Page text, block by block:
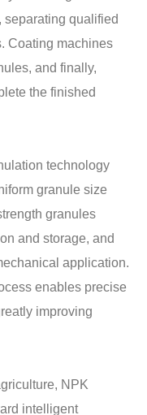
separating qualified
Coating machines
and finally,
the finished
technology
granule size
granules
and storage, and
application.
enables precise
improving
NPK
intelligent